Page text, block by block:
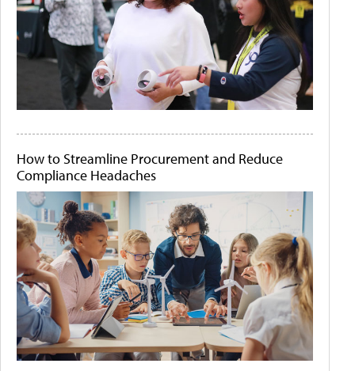
How to Streamline Procurement and Reduce
Compliance Headaches